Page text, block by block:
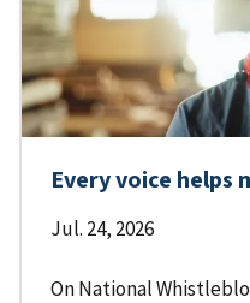
Every voice helps
Jul. 24, 2026
On National